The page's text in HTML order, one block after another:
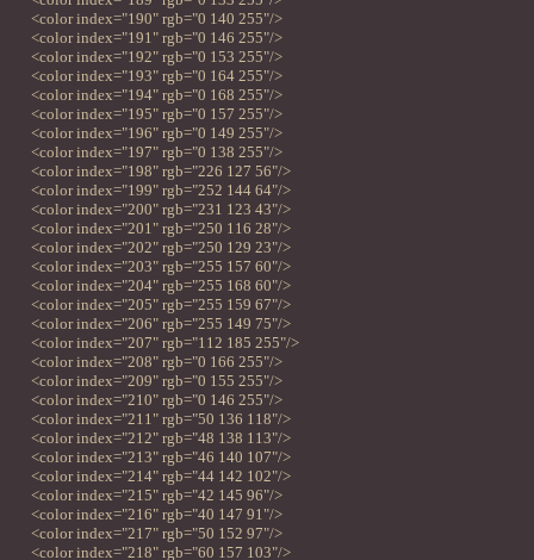
<color index="190" rgb="0 140 255"/>
<color index="191" rgb="0 146 255"/>
<color index="192" rgb="0 153 255"/>
<color index="193" rgb="0 164 255"/>
<color index="194" rgb="0 168 255"/>
<color index="195" rgb="0 157 255"/>
<color index="196" rgb="0 149 255"/>
<color index="197" rgb="0 138 255"/>
<color index="198" rgb="226 127 56"/>
<color index="199" rgb="252 144 64"/>
<color index="200" rgb="231 123 43"/>
<color index="201" rgb="250 116 28"/>
<color index="202" rgb="250 129 23"/>
<color index="203" rgb="255 157 60"/>
<color index="204" rgb="255 168 60"/>
<color index="205" rgb="255 159 67"/>
<color index="206" rgb="255 149 75"/>
<color index="207" rgb="112 185 255"/>
<color index="208" rgb="0 166 255"/>
<color index="209" rgb="0 155 255"/>
<color index="210" rgb="0 146 255"/>
<color index="211" rgb="50 136 118"/>
<color index="212" rgb="48 138 113"/>
<color index="213" rgb="46 140 107"/>
<color index="214" rgb="44 142 102"/>
<color index="215" rgb="42 145 96"/>
<color index="216" rgb="40 147 91"/>
<color index="217" rgb="50 152 97"/>
<color index="218" rgb="60 157 103"/>